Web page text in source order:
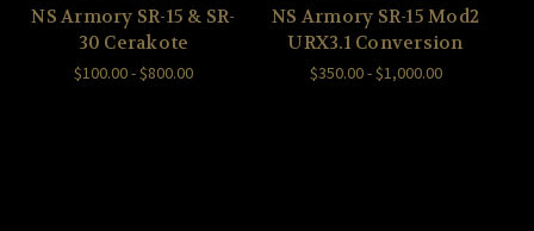
NS Armory SR-15 & SR-
30 Cerakote
$100.00 - $800.00
NS Armory SR-15 Mod2
URX3.1 Conversion
$350.00 - $1,000.00